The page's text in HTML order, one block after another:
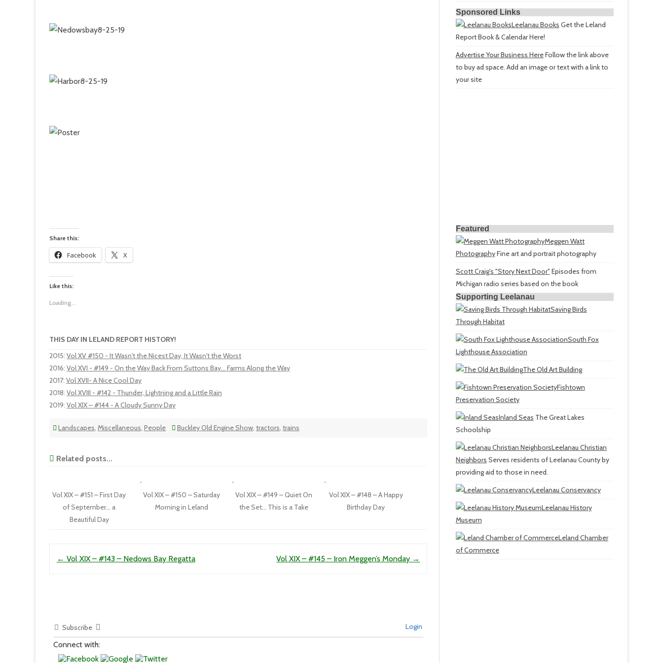
Share this:
Facebook X
Like this:
Loading...
THIS DAY IN LELAND REPORT HISTORY!
2015: Vol XV #150 - It Wasn't the Nicest Day, It Wasn't the Worst
2016: Vol XVI - #149 - On the Way Back From Suttons Bay... Farms Along the Way
2017: Vol XVII- A Nice Cool Day
2018: Vol XVIII - #142 - Thunder, Lightning and a Little Rain
2019: Vol XIX – #144 - A Cloudy Sunny Day
Landscapes, Miscellaneous, People Buckley Old Engine Show, tractors, trains
Related posts...
Vol XIX – #151 – First Day
of September… a
Beautiful Day
Vol XIX – #150 – Saturday
Morning in Leland
Vol XIX – #149 – Quiet On
the Set… This is a Take
Vol XIX – #148 – A Happy
Birthday Day
← Vol XIX – #143 – Nedows Bay Regatta Vol XIX – #145 – Iron Meggen’s Monday →
Subscribe Login
Connect with:
Sponsored Links
Leelanau Books Get the Leland
Report Book & Calendar Here!
Advertise Your Business HereFollow the link above
to buy ad space. Add an image or text with a link to
your site
Featured
Meggen Watt
PhotographyFine art and portrait photography
Scott Craig's "Story Next Door" Episodes from
Michigan radio series based on the book
Supporting Leelanau
Saving Birds
Through Habitat
South Fox
Lighthouse Association
The Old Art Building
Fishtown
Preservation Society
Inland Seas The Great Lakes
Schoolship
Leelanau Christian
Neighbors Serves residents of Leelanau County by
providing aid to those in need.
Leelanau Conservancy
Leelanau History
Museum
Leland Chamber
of Commerce